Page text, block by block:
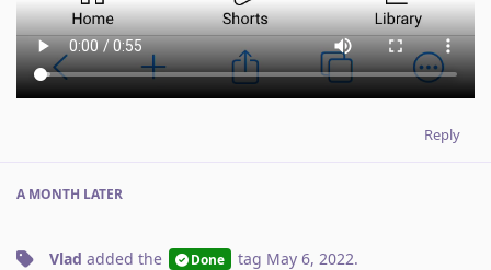
Reply
A MONTH LATER
Vlad added the Done tag May 6, 2022.